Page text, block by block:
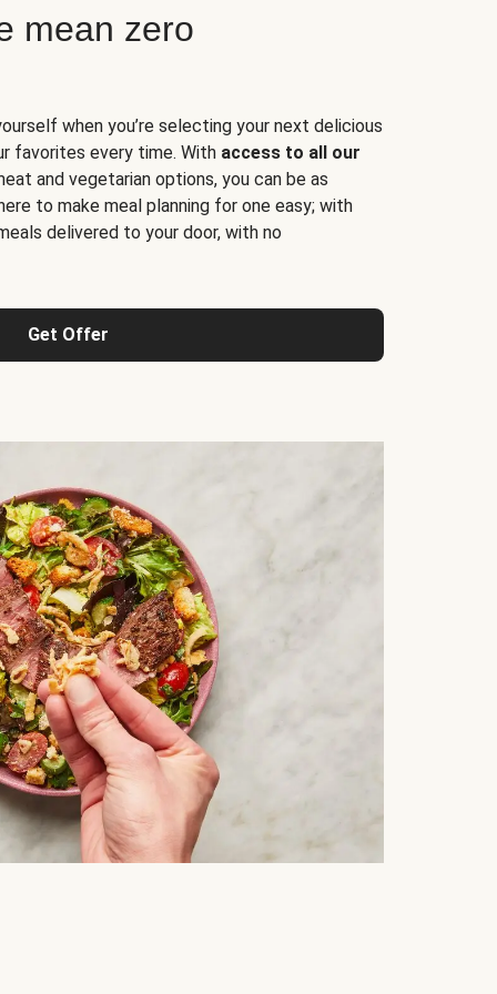
mean zero
when you’re selecting your next delicious
favorites every time. With access to all our
and vegetarian options, you can be as
to make meal planning for one easy; with
delivered to your door, with no
Get Offer